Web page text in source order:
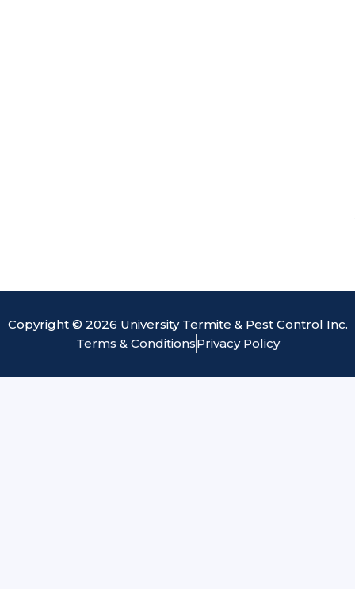
Copyright © 2026 University Termite & Pest Control Inc.
Terms & ConditionsPrivacy Policy